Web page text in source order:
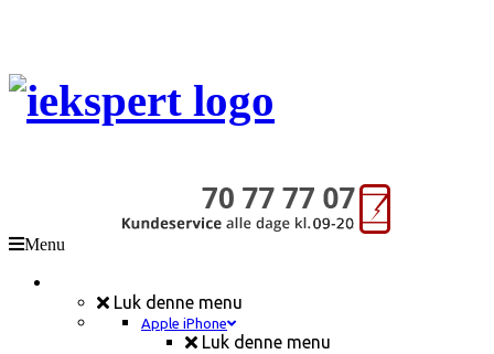
Menu
Luk denne menu
Apple iPhone
Luk denne menu